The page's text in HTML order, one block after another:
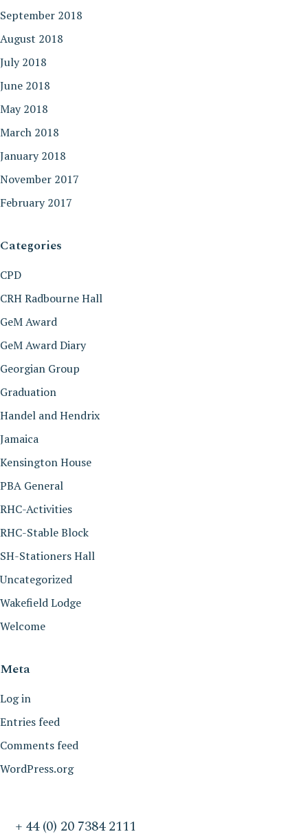
September 2018
August 2018
July 2018
June 2018
May 2018
March 2018
January 2018
November 2017
February 2017
Categories
CPD
CRH Radbourne Hall
GeM Award
GeM Award Diary
Georgian Group
Graduation
Handel and Hendrix
Jamaica
Kensington House
PBA General
RHC-Activities
RHC-Stable Block
SH-Stationers Hall
Uncategorized
Wakefield Lodge
Welcome
Meta
Log in
Entries feed
Comments feed
WordPress.org
+ 44 (0) 20 7384 2111